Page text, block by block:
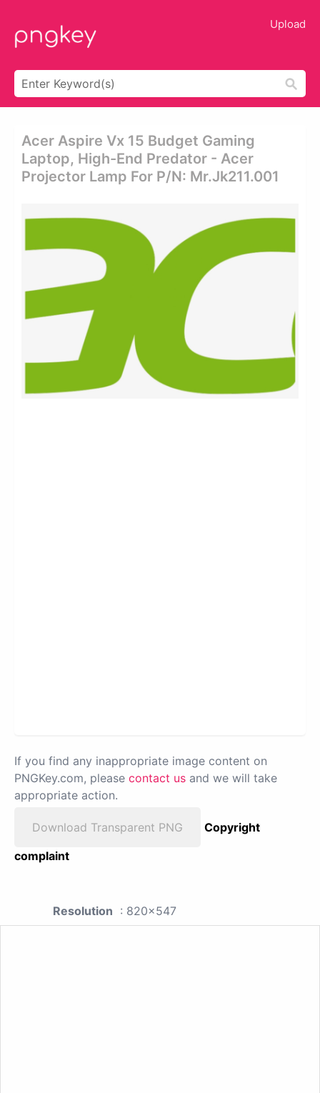
Upload
Acer Aspire Vx 15 Budget Gaming
Laptop, High-End Predator - Acer
Projector Lamp For P/n: Mr.jk211.001
If you find any inappropriate image content on
PNGKey.com, please contact us and we will take
appropriate action.
Download Transparent PNG
Copyright
complaint
Resolution : 820x547